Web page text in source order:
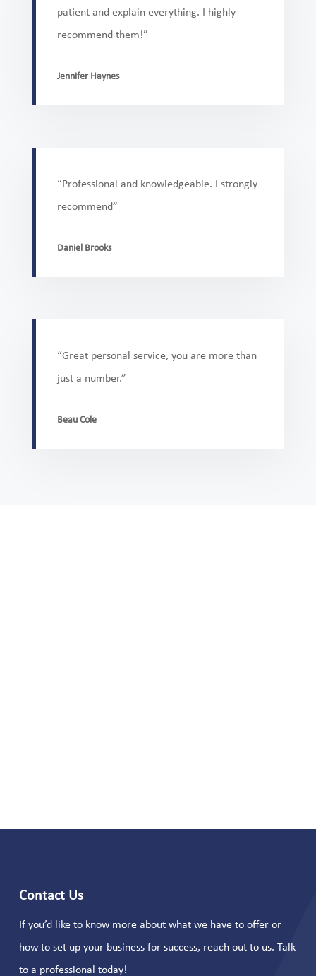
patient and explain everything. I highly
recommend them!”
Jennifer Haynes
“Professional and knowledgeable. I strongly
recommend”
Daniel Brooks
“Great personal service, you are more than
just a number.”
Beau Cole
Contact Us
If you’d like to know more about what we have to offer or
how to set up your business for success, reach out to us. Talk
to a professional today!